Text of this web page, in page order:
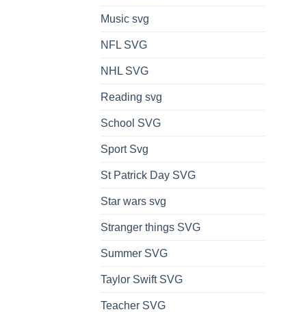
Music svg
NFL SVG
NHL SVG
Reading svg
School SVG
Sport Svg
St Patrick Day SVG
Star wars svg
Stranger things SVG
Summer SVG
Taylor Swift SVG
Teacher SVG